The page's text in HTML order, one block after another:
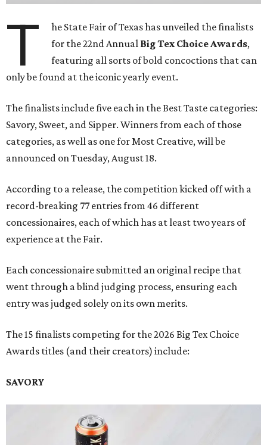
T
he State Fair of Texas has unveiled the finalists
for the 22nd Annual Big Tex Choice Awards,
featuring all sorts of bold concoctions that can
only be found at the iconic yearly event.
The finalists include five each in the Best Taste categories:
Savory, Sweet, and Sipper. Winners from each of those
categories, as well as one for Most Creative, will be
announced on Tuesday, August 18.
According to a release, the competition kicked off with a
record-breaking 77 entries from 46 different
concessionaires, each of which has at least two years of
experience at the Fair.
Each concessionaire submitted an original recipe that
went through a blind judging process, ensuring each
entry was judged solely on its own merits.
The 15 finalists competing for the 2026 Big Tex Choice
Awards titles (and their creators) include:
SAVORY